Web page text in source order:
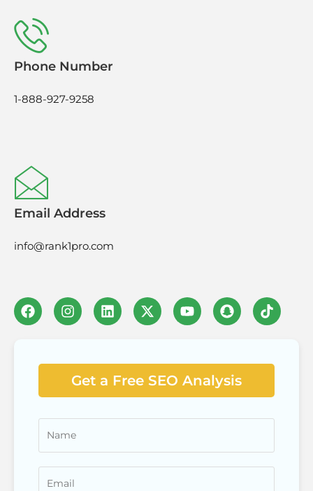
Phone Number
1-888-927-9258
Email Address
info@rank1pro.com
Get a Free SEO Analysis